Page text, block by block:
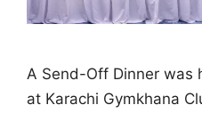
A Send-Off Dinner was
at Karachi Gymkhana